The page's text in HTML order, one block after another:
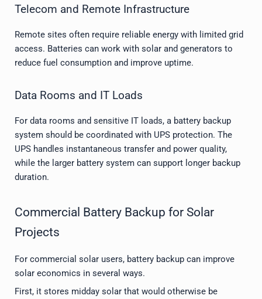
Telecom and Remote Infrastructure
Remote sites often require reliable energy with limited grid
access. Batteries can work with solar and generators to
reduce fuel consumption and improve uptime.
Data Rooms and IT Loads
For data rooms and sensitive IT loads, a battery backup
system should be coordinated with UPS protection. The
UPS handles instantaneous transfer and power quality,
while the larger battery system can support longer backup
duration.
Commercial Battery Backup for Solar
Projects
For commercial solar users, battery backup can improve
solar economics in several ways.
First, it stores midday solar that would otherwise be